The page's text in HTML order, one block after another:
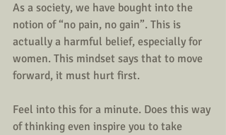
As a society, we have bought into the
notion of “no pain, no gain”. This is
actually a harmful belief, especially for
women. This mindset says that to move
forward, it must hurt first.
Feel into this for a minute. Does this way
of thinking even inspire you to take